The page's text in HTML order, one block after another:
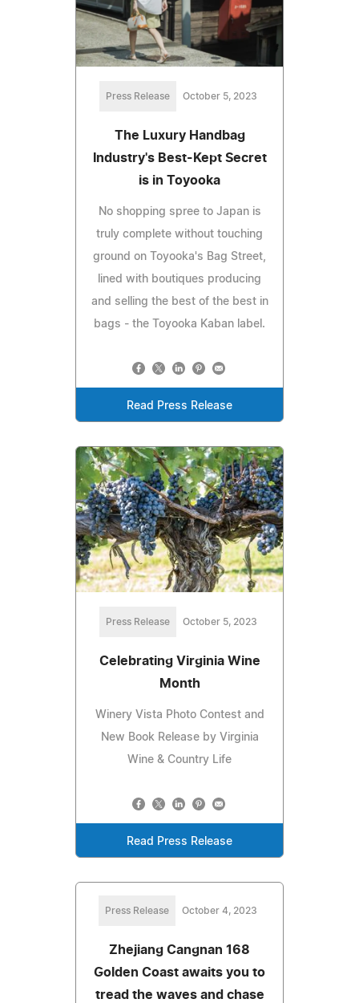
Press Release October 5, 2023
The Luxury Handbag
Industry's Best-Kept Secret
is in Toyooka
No shopping spree to Japan is
truly complete without touching
ground on Toyooka's Bag Street,
lined with boutiques producing
and selling the best of the best in
bags - the Toyooka Kaban label.
Read Press Release
Press Release October 5, 2023
Celebrating Virginia Wine
Month
Winery Vista Photo Contest and
New Book Release by Virginia
Wine & Country Life
Read Press Release
Press Release October 4, 2023
Zhejiang Cangnan 168
Golden Coast awaits you to
tread the waves and chase